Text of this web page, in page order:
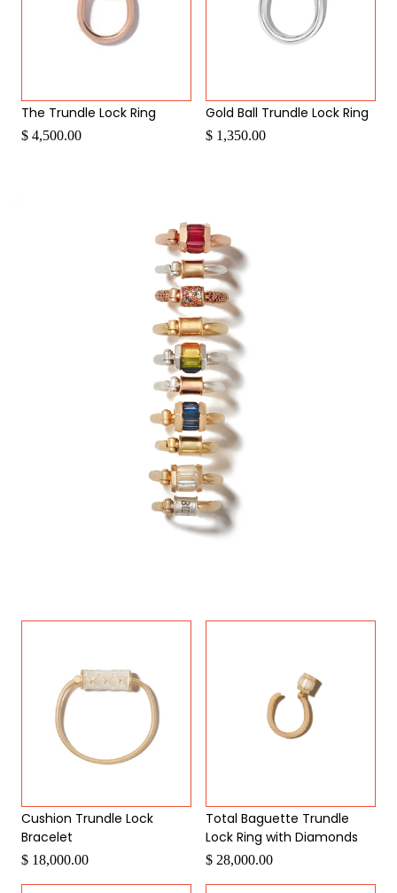
The Trundle Lock Ring
$ 4,500.00
Gold Ball Trundle Lock Ring
$ 1,350.00
Cushion Trundle Lock
Bracelet
$ 18,000.00
Total Baguette Trundle
Lock Ring with Diamonds
$ 28,000.00